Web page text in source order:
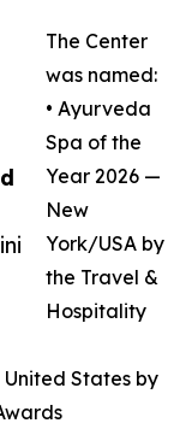
The Center
was named:
• Ayurveda
Spa of the
Year 2026 —
New
York/USA by
the Travel &
Hospitality
United States by